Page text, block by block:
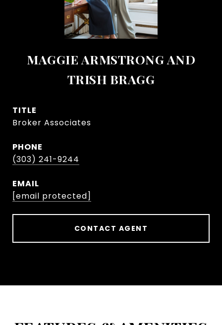
MAGGIE ARMSTRONG AND
TRISH BRAGG
TITLE
Broker Associates
PHONE
(303) 241-9244
EMAIL
[email protected]
CONTACT AGENT